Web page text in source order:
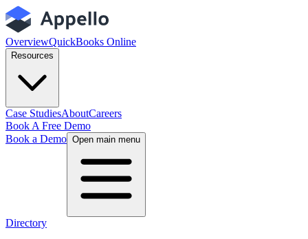
OverviewQuickBooks Online
Resources
Case StudiesAboutCareers
Book A Free Demo
Book a Demo Open main menu
Directory